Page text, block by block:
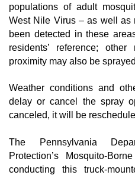
populations of adult
West Nile Virus – as well as
been detected in these
residents’ reference;
proximity may also be
Weather conditions and
delay or cancel the spray
canceled, it will be
The Pennsylvania
Protection’s Mosquito-
conducting this truck-